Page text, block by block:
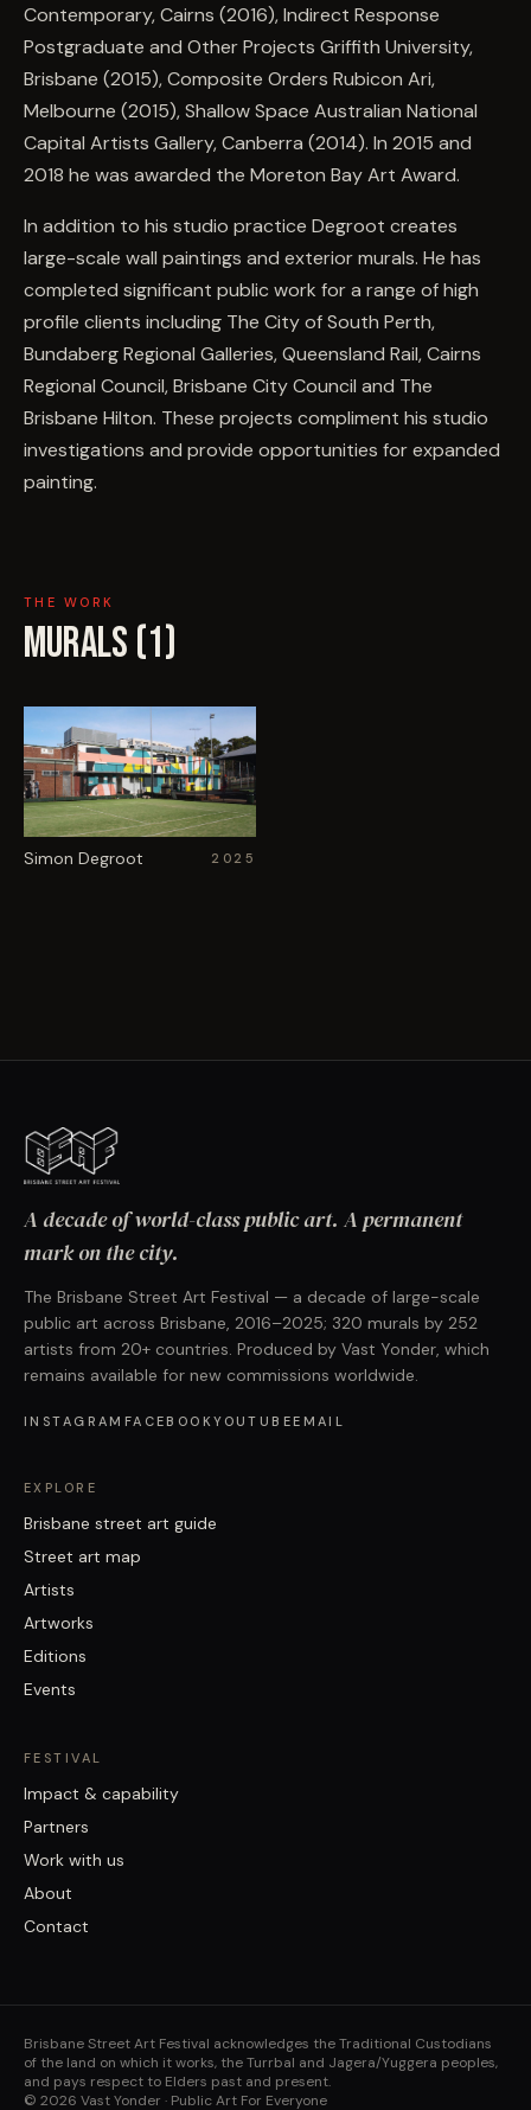
Contemporary, Cairns (2016), Indirect Response
Postgraduate and Other Projects Griffith University,
Brisbane (2015), Composite Orders Rubicon Ari,
Melbourne (2015), Shallow Space Australian National
Capital Artists Gallery, Canberra (2014). In 2015 and
2018 he was awarded the Moreton Bay Art Award.
In addition to his studio practice Degroot creates
large-scale wall paintings and exterior murals. He has
completed significant public work for a range of high
profile clients including The City of South Perth,
Bundaberg Regional Galleries, Queensland Rail, Cairns
Regional Council, Brisbane City Council and The
Brisbane Hilton. These projects compliment his studio
investigations and provide opportunities for expanded
painting.
THE WORK
MURALS (1)
Simon Degroot 2025
A decade of world-class public art. A permanent
mark on the city.
The Brisbane Street Art Festival — a decade of large-scale
public art across Brisbane, 2016–2025; 320 murals by 252
artists from 20+ countries. Produced by Vast Yonder, which
remains available for new commissions worldwide.
INSTAGRAM FACEBOOKYOUTUBEEMAIL
EXPLORE
Brisbane street art guide
Street art map
Artists
Artworks
Editions
Events
FESTIVAL
Impact & capability
Partners
Work with us
About
Contact
Brisbane Street Art Festival acknowledges the Traditional Custodians
of the land on which it works, the Turrbal and Jagera/Yuggera peoples,
and pays respect to Elders past and present.
© 2026 Vast Yonder · Public Art For Everyone